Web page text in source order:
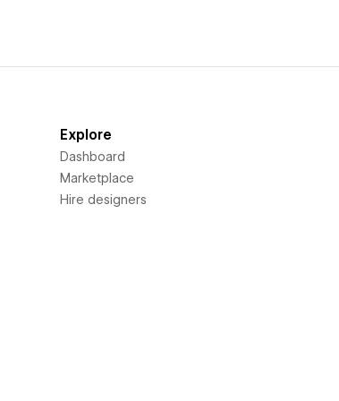
Explore
Dashboard
Marketplace
Hire designers